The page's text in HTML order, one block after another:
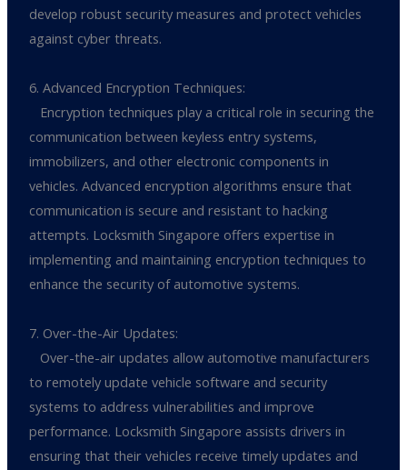
develop robust security measures and protect vehicles
against cyber threats.
6. Advanced Encryption Techniques:
Encryption techniques play a critical role in securing the
communication between keyless entry systems,
immobilizers, and other electronic components in
vehicles. Advanced encryption algorithms ensure that
communication is secure and resistant to hacking
attempts. Locksmith Singapore offers expertise in
implementing and maintaining encryption techniques to
enhance the security of automotive systems.
7. Over-the-Air Updates:
Over-the-air updates allow automotive manufacturers
to remotely update vehicle software and security
systems to address vulnerabilities and improve
performance. Locksmith Singapore assists drivers in
ensuring that their vehicles receive timely updates and